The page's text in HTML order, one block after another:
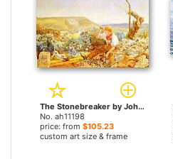
The Stonebreaker by John Brett paintings
No. ah11198
price: from $105.23
custom art size & frame